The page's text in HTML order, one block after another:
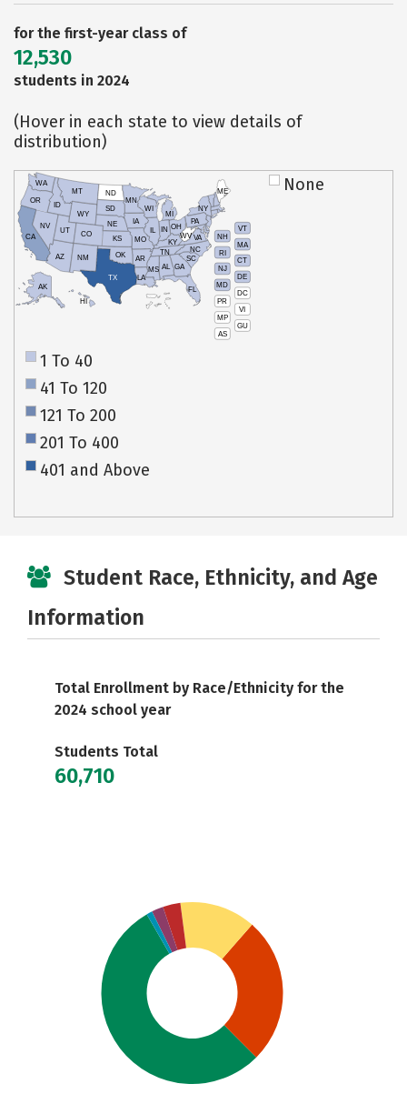
for the first-year class of
12,530
students in 2024
(Hover in each state to view details of
distribution)
VT
NH
MA
RI
CT
NJ
DE
MD
DC
PR
VI
MP
GU
AS
HI
AK
CA
NV
OR
WA
ID
MT
WY
UT
AZ
CO
NM
TX
OK
KS
NE
SD
ND
MN
IA
WI
IL
MO
AR
LA
MS AL
TN
KY
IN
MI
OH
PA
NY
ME
WVVA
NC
SC
GA
FL
None
1 To 40
41 To 120
121 To 200
201 To 400
401 and Above
Student Race, Ethnicity, and Age
Information
Total Enrollment by Race/Ethnicity for the
2024 school year
Students Total
60,710